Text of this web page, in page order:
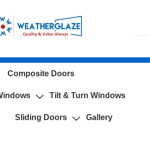
Composite Doors
Tilt & Turn Windows
Sliding Doors Gallery